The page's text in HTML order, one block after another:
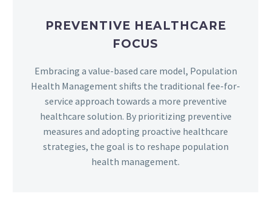
PREVENTIVE HEALTHCARE
FOCUS
Embracing a value-based care model, Population
Health Management shifts the traditional fee-for-
service approach towards a more preventive
healthcare solution. By prioritizing preventive
measures and adopting proactive healthcare
strategies, the goal is to reshape population
health management.